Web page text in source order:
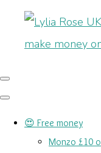
😍 Free money
Monzo £10